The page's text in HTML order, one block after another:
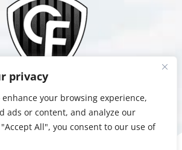
privacy
enhance your browsing experience,
ads or content, and analyze our
All", you consent to our use of
Terms &